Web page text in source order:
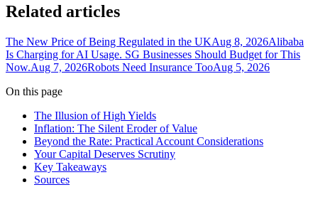
Related articles
The New Price of Being Regulated in the UKAug 8, 2026Alibaba
Is Charging for AI Usage. SG Businesses Should Budget for This
Now.Aug 7, 2026Robots Need Insurance TooAug 5, 2026
On this page
The Illusion of High Yields
Inflation: The Silent Eroder of Value
Beyond the Rate: Practical Account Considerations
Your Capital Deserves Scrutiny
Key Takeaways
Sources